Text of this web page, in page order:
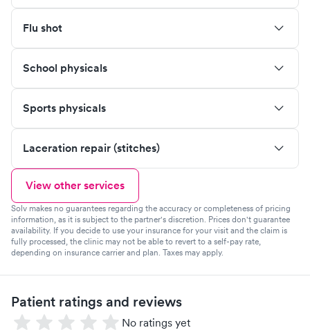
Flu shot
School physicals
Sports physicals
Laceration repair (stitches)
View other services
Solv makes no guarantees regarding the accuracy or completeness of pricing
information, as it is subject to the partner's discretion. Prices don't guarantee
availability. If you decide to use your insurance for your visit and the claim is
fully processed, the clinic may not be able to revert to a self-pay rate,
depending on insurance carrier and plan. Taxes may apply.
Patient ratings and reviews
No ratings yet